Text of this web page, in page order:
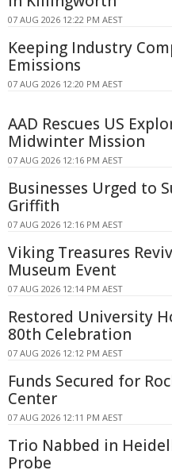
07 AUG 2026 12:22 PM AEST
Keeping Industry
Emissions
07 AUG 2026 12:20 PM AEST
AAD Rescues US
Midwinter Mission
07 AUG 2026 12:16 PM AEST
Businesses Urged to
Griffith
07 AUG 2026 12:16 PM AEST
Viking Treasures
Museum Event
07 AUG 2026 12:14 PM AEST
Restored University
80th Celebration
07 AUG 2026 12:12 PM AEST
Funds Secured for
Center
07 AUG 2026 12:11 PM AEST
Trio Nabbed in
Probe